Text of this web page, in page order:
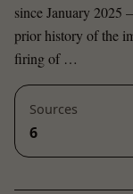
since January 2025
prior history of the
firing of …
Sources
6